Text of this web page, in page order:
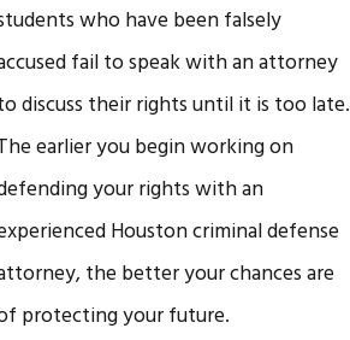
who have been falsely
fail to speak with an attorney
discuss their rights until it is too late.
earlier you begin working on
your rights with an
Houston criminal defense
the better your chances are
protecting your future.